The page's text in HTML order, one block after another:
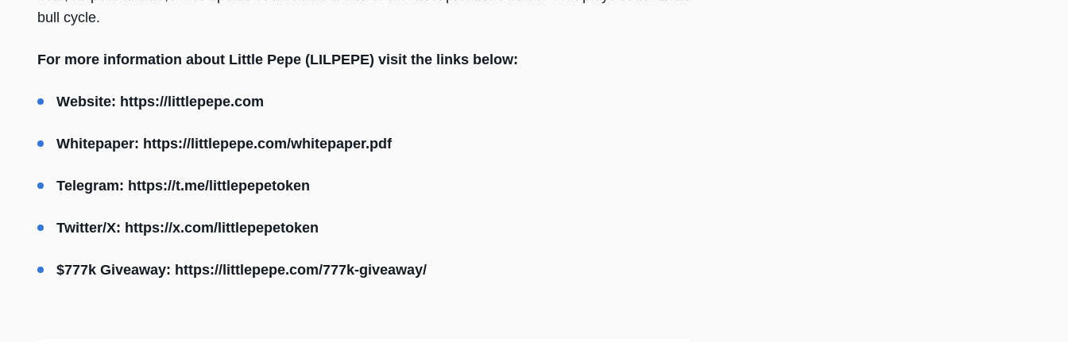
bull cycle.
For more information about Little Pepe (LILPEPE) visit the links below:
Website: https://littlepepe.com
Whitepaper: https://littlepepe.com/whitepaper.pdf
Telegram: https://t.me/littlepepetoken
Twitter/X: https://x.com/littlepepetoken
$777k Giveaway: https://littlepepe.com/777k-giveaway/